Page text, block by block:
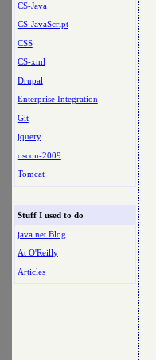
CS-Java
CS-JavaScript
CSS
CS-xml
Drupal
Enterprise Integration
Git
jquery
oscon-2009
Tomcat
Stuff I used to do
java.net Blog
At O'Reilly
Articles